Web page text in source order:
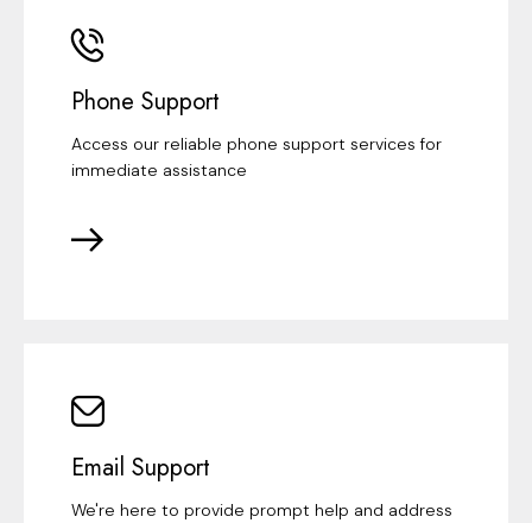
Phone Support
Access our reliable phone support services for
immediate assistance
Email Support
We're here to provide prompt help and address